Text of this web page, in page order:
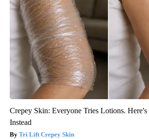
Crepey Skin: Everyone Tries Lotions.
Instead
Tri Lift Crepey Skin